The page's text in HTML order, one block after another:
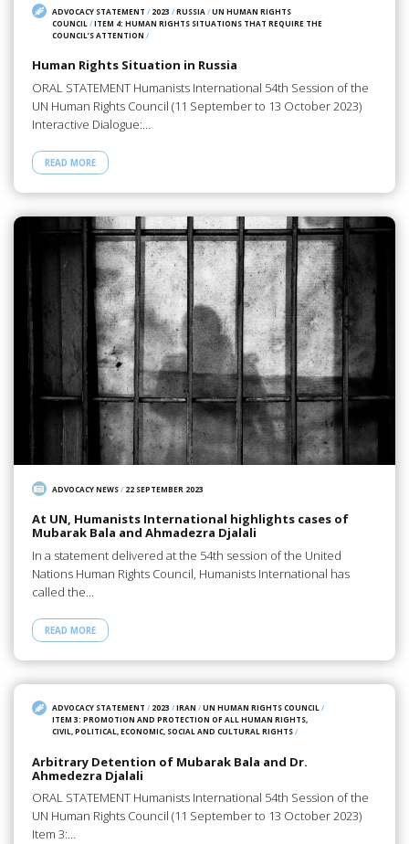
ADVOCACY STATEMENT / 2023 /RUSSIA /UN HUMAN RIGHTS
COUNCIL /ITEM 4: HUMAN RIGHTS SITUATIONS THAT REQUIRE THE
COUNCIL’S ATTENTION /
Human Rights Situation in Russia
ORAL STATEMENT Humanists International 54th Session of the
UN Human Rights Council (11 September to 13 October 2023)
Interactive Dialogue:…
READ MORE
ADVOCACY NEWS/ 22 SEPTEMBER 2023
At UN, Humanists International highlights cases of
Mubarak Bala and Ahmadezra Djalali
In a statement delivered at the 54th session of the United
Nations Human Rights Council, Humanists International has
called the…
READ MORE
ADVOCACY STATEMENT / 2023 /IRAN /UN HUMAN RIGHTS COUNCIL/
ITEM 3: PROMOTION AND PROTECTION OF ALL HUMAN RIGHTS,
CIVIL, POLITICAL, ECONOMIC, SOCIAL AND CULTURAL RIGHTS/
Arbitrary Detention of Mubarak Bala and Dr.
Ahmedezra Djalali
ORAL STATEMENT Humanists International 54th Session of the
UN Human Rights Council (11 September to 13 October 2023)
Item 3:…